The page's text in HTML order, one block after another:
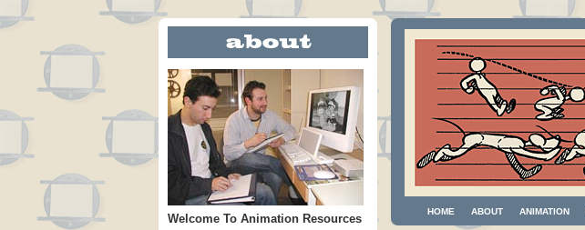
Welcome To Animation Resources
HOME ABOUT ANIMATION